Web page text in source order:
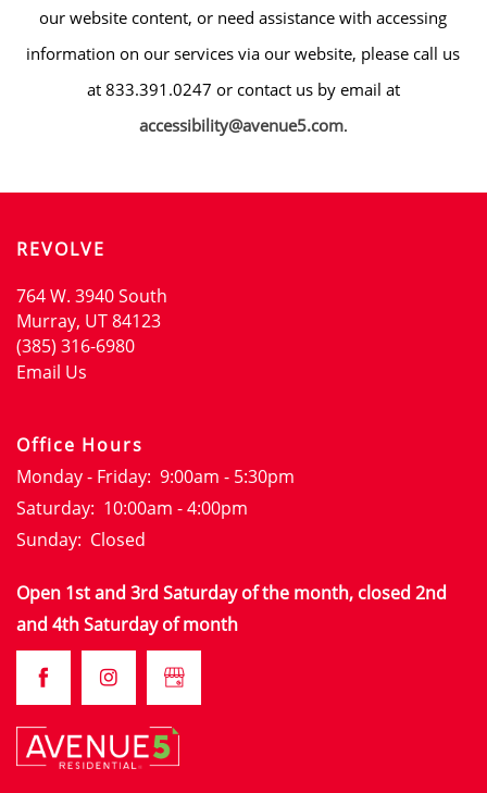
FLOOR PLANS
GALLERY
LOCATION
RESIDENTS
CONTACT
CONTACT
FAQS
SCHEDULE A TOUR
APPLY NOW
our website content, or need assistance with accessing
information on our services via our website, please call us
at 833.391.0247 or contact us by email at
accessibility@avenue5.com.
REVOLVE
764 W. 3940 South
Murray, UT84123
(385) 316-6980
Email Us
Office Hours
Monday - Friday: 9:00am - 5:30pm
Saturday: 10:00am - 4:00pm
Sunday: Closed
Open 1st and 3rd Saturday of the month, closed 2nd
and 4th Saturday of month